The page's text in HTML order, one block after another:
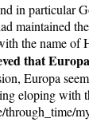
in particular
maintained
the name of
that
Europa
eloping